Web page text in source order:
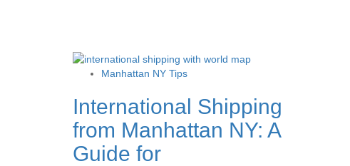
Manhattan NY Tips
International Shipping
from Manhattan NY: A
Guide for